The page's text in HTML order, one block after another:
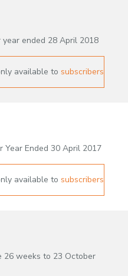
ended 28 April 2018
available to subscribers
Year Ended 30 April 2017
available to subscribers
26 weeks to 23 October